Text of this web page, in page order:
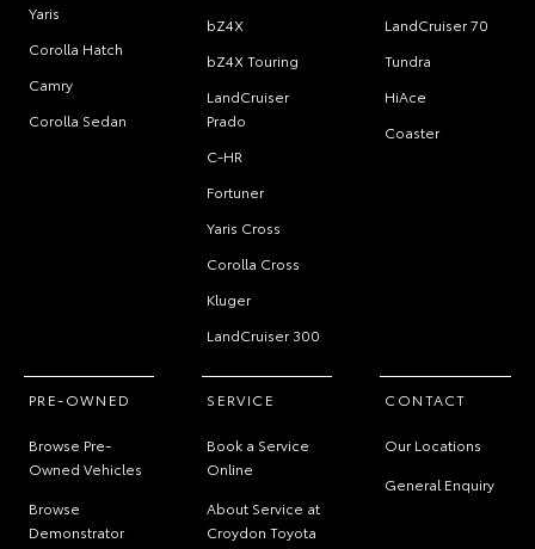
Yaris
Corolla Hatch
Camry
Corolla Sedan
bZ4X
bZ4X Touring
LandCruiser
Prado
C-HR
Fortuner
Yaris Cross
Corolla Cross
Kluger
LandCruiser 300
LandCruiser 70
Tundra
HiAce
Coaster
PRE-OWNED
Browse Pre-
Owned Vehicles
Browse
Demonstrator
SERVICE
Book a Service
Online
About Service at
Croydon Toyota
CONTACT
Our Locations
General Enquiry